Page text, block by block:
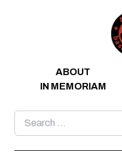
ABOUT
IN MEMORIAM
Search
for: